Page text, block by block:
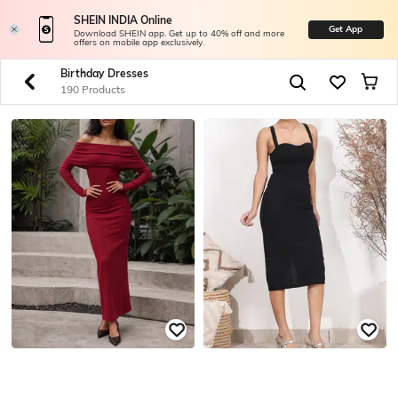
SHEIN INDIA Online
Download SHEIN app. Get up to 40% off and more
offers on mobile app exclusively.
Get App
Birthday Dresses
190 Products